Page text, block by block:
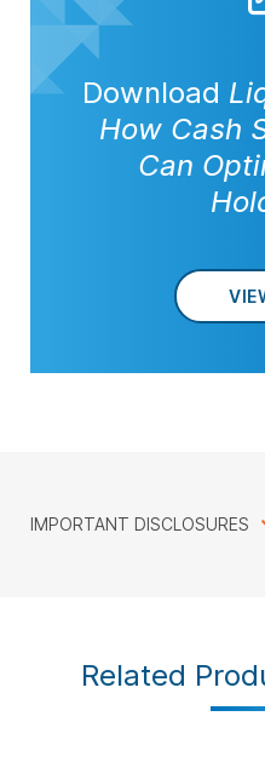
Download
How Cash
Can
IMPORTANT DISCLOSURES
Related